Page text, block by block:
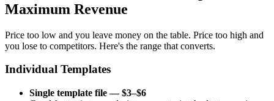
Maximum Revenue
Price too low and you leave money on the table. Price too high and
you lose to competitors. Here's the range that converts.
Individual Templates
Single template file — $3–$6